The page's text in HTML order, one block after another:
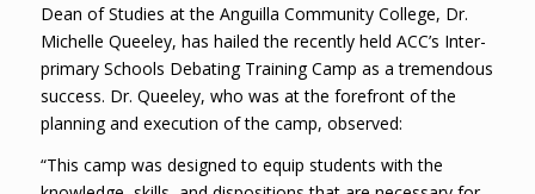
Dean of Studies at the Anguilla Community College, Dr.
Michelle Queeley, has hailed the recently held ACC’s Inter-
primary Schools Debating Training Camp as a tremendous
success. Dr. Queeley, who was at the forefront of the
planning and execution of the camp, observed:
“This camp was designed to equip students with the